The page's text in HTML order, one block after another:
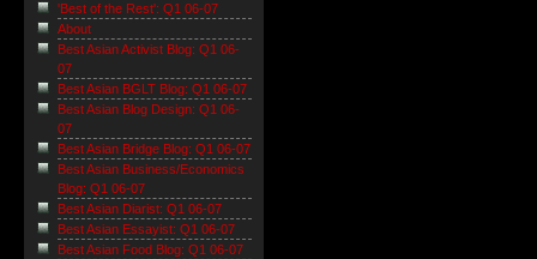
'Best of the Rest': Q1 06-07
About
Best Asian Activist Blog: Q1 06-
07
Best Asian BGLT Blog: Q1 06-07
Best Asian Blog Design: Q1 06-
07
Best Asian Bridge Blog: Q1 06-07
Best Asian Business/Economics
Blog: Q1 06-07
Best Asian Diarist: Q1 06-07
Best Asian Essayist: Q1 06-07
Best Asian Food Blog: Q1 06-07